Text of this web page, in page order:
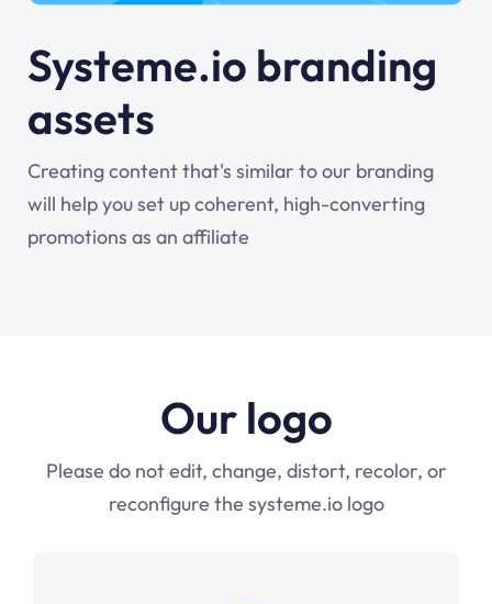
Systeme.io branding
assets
Creating content that's similar to our branding
will help you set up coherent, high-converting
promotions as an affiliate
Our logo
Please do not edit, change, distort, recolor, or
reconfigure the systeme.iologo